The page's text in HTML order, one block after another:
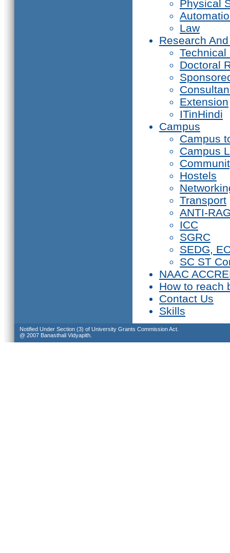
Physical
Law
Research
Technical
Doctoral
Extension
ITinHindi
Campus
Campus
Campus
Hostels
Transport
ANTI-
ICC
SGRC
SEDG,
SC ST
NAAC
How to reach
Contact Us
Skills
Notified Under Section (3) of University Grants Commission Act.
@ 2007 Banasthali Vidyapith.